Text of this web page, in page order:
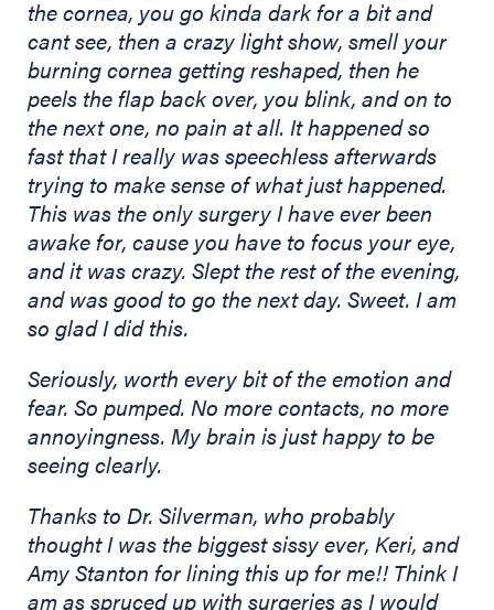
the cornea, you go kinda dark for a bit and
cant see, then a crazy light show, smell your
burning cornea getting reshaped, then he
peels the flap back over, you blink, and on to
the next one, no pain at all. It happened so
fast that I really was speechless afterwards
trying to make sense of what just happened.
This was the only surgery I have ever been
awake for, cause you have to focus your eye,
and it was crazy. Slept the rest of the evening,
and was good to go the next day. Sweet. I am
so glad I did this.
Seriously, worth every bit of the emotion and
fear. So pumped. No more contacts, no more
annoyingness. My brain is just happy to be
seeing clearly.
Thanks to Dr. Silverman, who probably
thought I was the biggest sissy ever, Keri, and
Amy Stanton for lining this up for me!! Think I
am as spruced up with surgeries as I would